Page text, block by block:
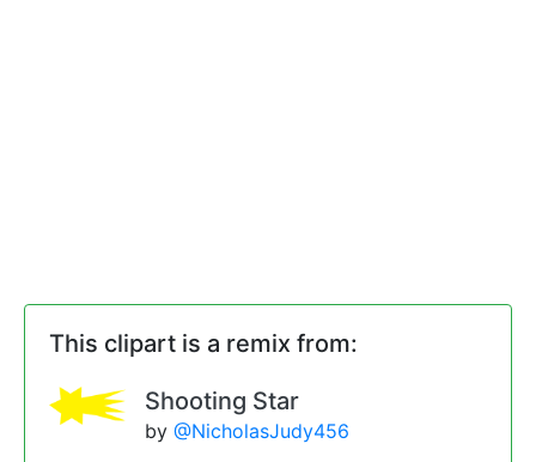
This clipart is a remix from:
Shooting Star
by @NicholasJudy456